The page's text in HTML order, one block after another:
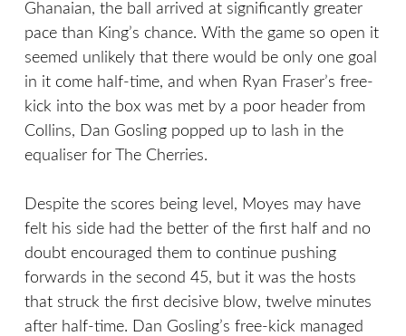
Ghanaian, the ball arrived at significantly greater
pace than King’s chance. With the game so open it
seemed unlikely that there would be only one goal
in it come half-time, and when Ryan Fraser’s free-
kick into the box was met by a poor header from
Collins, Dan Gosling popped up to lash in the
equaliser for The Cherries.
Despite the scores being level, Moyes may have
felt his side had the better of the first half and no
doubt encouraged them to continue pushing
forwards in the second 45, but it was the hosts
that struck the first decisive blow, twelve minutes
after half-time. Dan Gosling’s free-kick managed